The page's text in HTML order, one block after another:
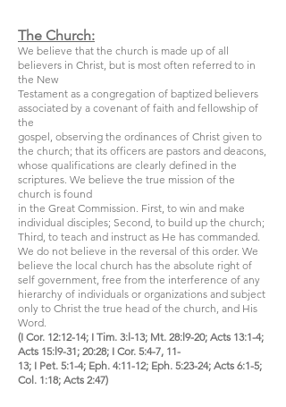
The Church:
We believe that the church is made up of all
believers in Christ, but is most often referred to in
the New
Testament as a congregation of baptized believers
associated by a covenant of faith and fellowship of
the
gospel, observing the ordinances of Christ given to
the church; that its officers are pastors and deacons,
whose qualifications are clearly defined in the
scriptures. We believe the true mission of the
church is found
in the Great Commission. First, to win and make
individual disciples; Second, to build up the church;
Third, to teach and instruct as He has commanded.
We do not believe in the reversal of this order. We
believe the local church has the absolute right of
self government, free from the interference of any
hierarchy of individuals or organizations and subject
only to Christ the true head of the church, and His
Word.
(I Cor. 12:12-14; I Tim. 3:l-13; Mt. 28:l9-20; Acts 13:1-4;
Acts 15:l9-31; 20:28; I Cor. 5:4-7, 11-
13; I Pet. 5:1-4; Eph. 4:11-12; Eph. 5:23-24; Acts 6:1-5;
Col. 1:18; Acts 2:47)